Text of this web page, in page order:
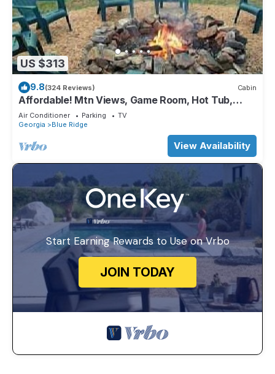
US $313
9.8(324 Reviews) Cabin
Affordable! Mtn Views, Game Room, Hot Tub,
Amenities & More
Air Conditioner Parking
TV
Georgia
Blue Ridge
View Availability
Start Earning Rewards to Use on Vrbo
JOIN TODAY